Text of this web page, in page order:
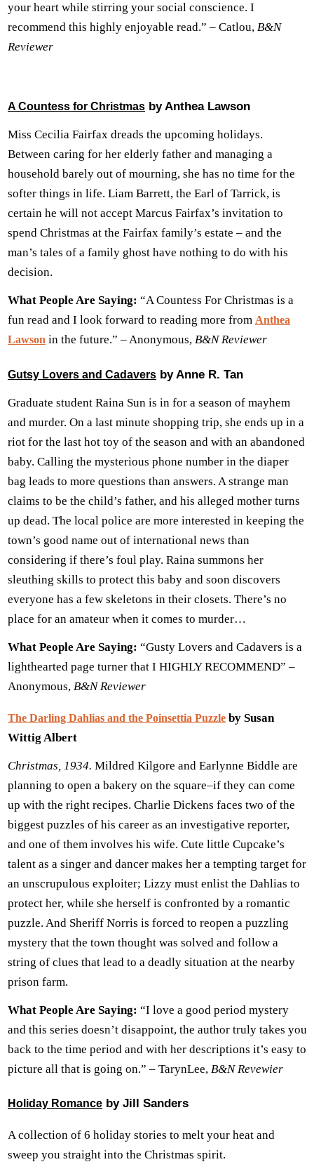
your heart while stirring your social conscience. I
recommend this highly enjoyable read.” – Catlou, B&N
Reviewer
A Countess for Christmas by Anthea Lawson
Miss Cecilia Fairfax dreads the upcoming holidays.
Between caring for her elderly father and managing a
household barely out of mourning, she has no time for the
softer things in life. Liam Barrett, the Earl of Tarrick, is
certain he will not accept Marcus Fairfax’s invitation to
spend Christmas at the Fairfax family’s estate – and the
man’s tales of a family ghost have nothing to do with his
decision.
What People Are Saying: “A Countess For Christmas is a
fun read and I look forward to reading more from Anthea
Lawson in the future.” – Anonymous, B&N Reviewer
Gutsy Lovers and Cadavers by Anne R. Tan
Graduate student Raina Sun is in for a season of mayhem
and murder. On a last minute shopping trip, she ends up in a
riot for the last hot toy of the season and with an abandoned
baby. Calling the mysterious phone number in the diaper
bag leads to more questions than answers. A strange man
claims to be the child’s father, and his alleged mother turns
up dead. The local police are more interested in keeping the
town’s good name out of international news than
considering if there’s foul play. Raina summons her
sleuthing skills to protect this baby and soon discovers
everyone has a few skeletons in their closets. There’s no
place for an amateur when it comes to murder…
What People Are Saying: “Gusty Lovers and Cadavers is a
lighthearted page turner that I HIGHLY RECOMMEND” –
Anonymous, B&N Reviewer
The Darling Dahlias and the Poinsettia Puzzle by Susan
Wittig Albert
Christmas, 1934. Mildred Kilgore and Earlynne Biddle are
planning to open a bakery on the square–if they can come
up with the right recipes. Charlie Dickens faces two of the
biggest puzzles of his career as an investigative reporter,
and one of them involves his wife. Cute little Cupcake’s
talent as a singer and dancer makes her a tempting target for
an unscrupulous exploiter; Lizzy must enlist the Dahlias to
protect her, while she herself is confronted by a romantic
puzzle. And Sheriff Norris is forced to reopen a puzzling
mystery that the town thought was solved and follow a
string of clues that lead to a deadly situation at the nearby
prison farm.
What People Are Saying: “I love a good period mystery
and this series doesn’t disappoint, the author truly takes you
back to the time period and with her descriptions it’s easy to
picture all that is going on.” – TarynLee, B&N Revewier
Holiday Romance by Jill Sanders
A collection of 6 holiday stories to melt your heat and
sweep you straight into the Christmas spirit.